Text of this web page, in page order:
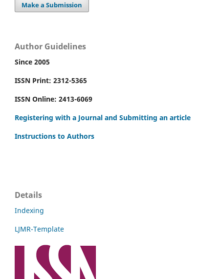
Make a Submission
Author Guidelines
Since 2005
ISSN Print: 2312-5365
ISSN Online: 2413-6069
Registering with a Journal and Submitting an article
Instructions to Authors
Details
Indexing
LJMR-Template